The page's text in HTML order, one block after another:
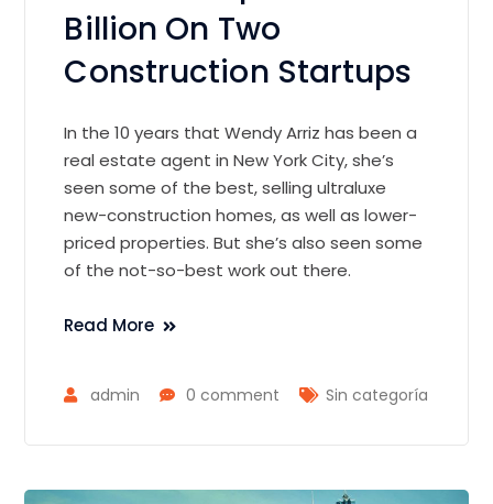
Billion On Two
Construction Startups
In the 10 years that Wendy Arriz has been a
real estate agent in New York City, she’s
seen some of the best, selling ultraluxe
new-construction homes, as well as lower-
priced properties. But she’s also seen some
of the not-so-best work out there.
Read More
admin 0 comment Sin categoría